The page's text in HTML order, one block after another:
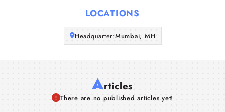
Articles
About Us
LOCATIONS
Headquarter:Mumbai, MH
Articles
There are no published articles yet!